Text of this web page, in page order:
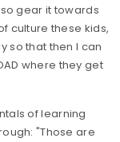
gear it towards
culture these kids,
so that then I can
where they get
of learning
"Those are